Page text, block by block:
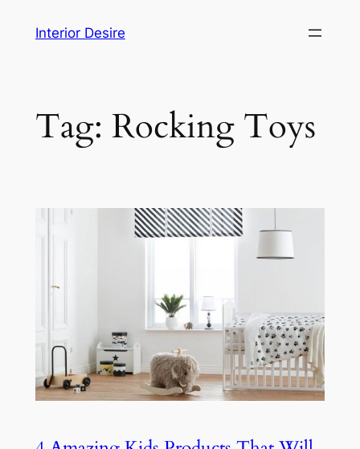
Interior Desire
Tag: Rocking Toys